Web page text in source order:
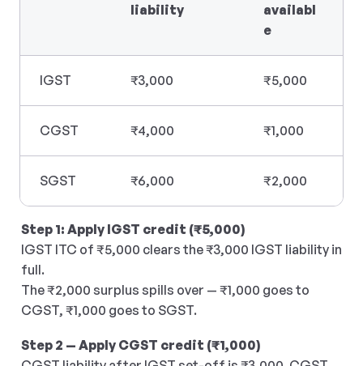
liability
availabl
e
IGST ₹3,000 ₹5,000
CGST ₹4,000 ₹1,000
SGST ₹6,000 ₹2,000
Step 1: Apply IGST credit (₹5,000)
IGST ITC of ₹5,000 clears the ₹3,000 IGST liability in
full.
The ₹2,000 surplus spills over — ₹1,000 goes to
CGST, ₹1,000 goes to SGST.
Step 2 — Apply CGST credit (₹1,000)